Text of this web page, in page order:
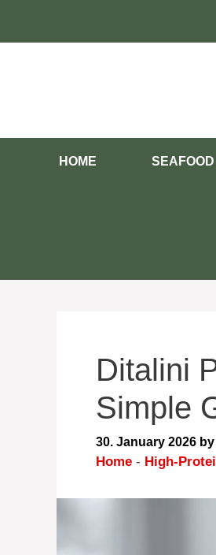
HOME
Ditalini
Simple
30. January 2026 by
Home - High-